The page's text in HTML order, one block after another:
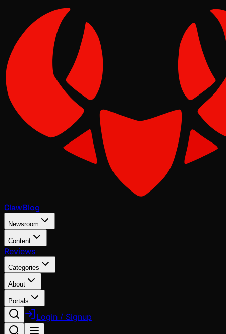
ClawBlog
Newsroom
Content
Reviews
Categories
About
Portals
Login / Signup